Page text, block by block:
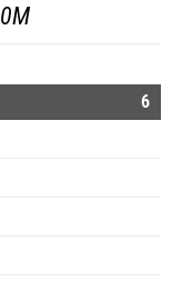
6